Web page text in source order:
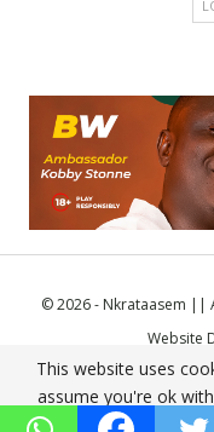
© 2026 - Nkrataasem ||
Website
This website uses
assume you're ok
Comodo SSL